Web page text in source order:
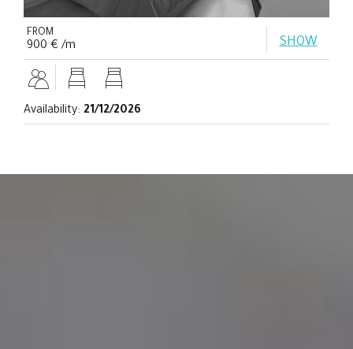
FROM
900 € /m SHOW
Availability: 21/12/2026